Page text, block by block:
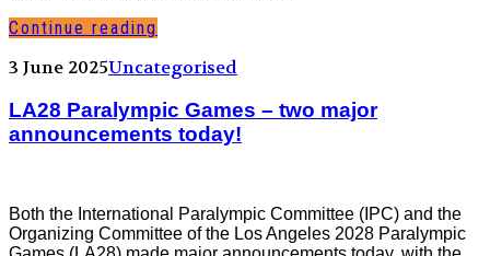
Continue reading
3 June 2025Uncategorised
LA28 Paralympic Games – two major
announcements today!
Both the International Paralympic Committee (IPC) and the
Organizing Committee of the Los Angeles 2028 Paralympic